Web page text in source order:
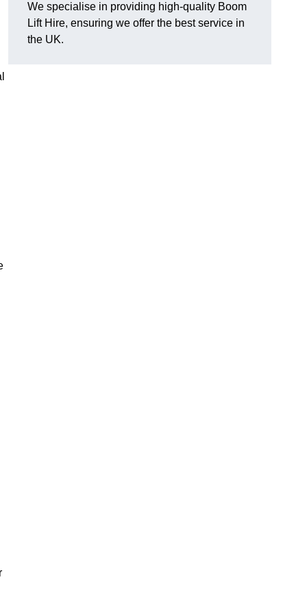
We specialise in providing high-quality Boom
Lift Hire, ensuring we offer the best service in
the UK.